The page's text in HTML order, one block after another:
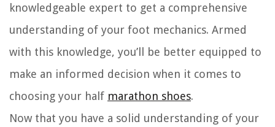
knowledgeable expert to get a comprehensive
understanding of your foot mechanics. Armed
with this knowledge, you’ll be better equipped to
make an informed decision when it comes to
choosing your half marathon shoes.
Now that you have a solid understanding of your